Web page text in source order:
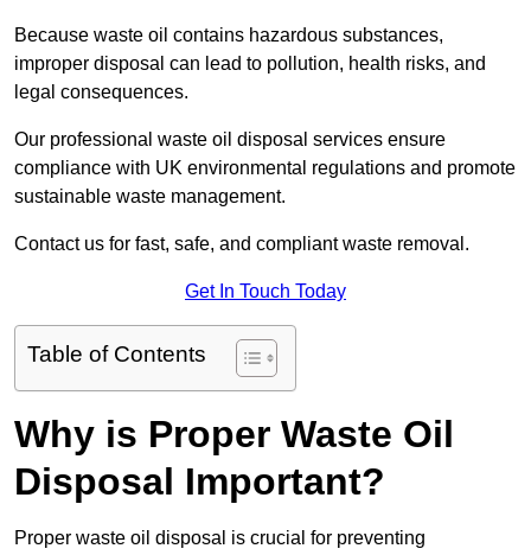
Because waste oil contains hazardous substances,
improper disposal can lead to pollution, health risks, and
legal consequences.
Our professional waste oil disposal services ensure
compliance with UK environmental regulations and promote
sustainable waste management.
Contact us for fast, safe, and compliant waste removal.
Get In Touch Today
Table of Contents
Why is Proper Waste Oil
Disposal Important?
Proper waste oil disposal is crucial for preventing